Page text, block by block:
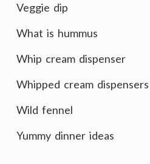
Veggie dip
What is hummus
Whip cream dispenser
Whipped cream dispensers
Wild fennel
Yummy dinner ideas